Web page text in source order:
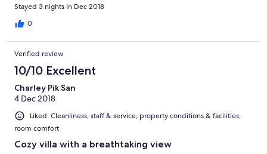
Stayed 3 nights in Dec 2018
0
Verified review
10/10 Excellent
Charley Pik San
4 Dec 2018
Liked: Cleanliness, staff & service, property conditions & facilities,
room comfort
Cozy villa with a breathtaking view